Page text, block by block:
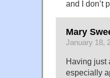
and I don’t
Mary
January 18,
Having just
especially